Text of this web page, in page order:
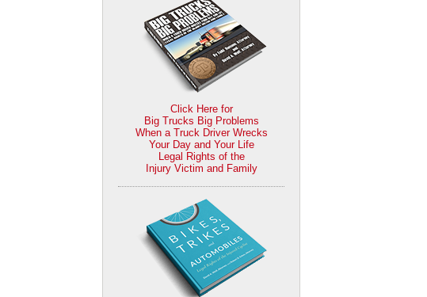
Click Here for
Big Trucks Big Problems
When a Truck Driver Wrecks
Your Day and Your Life
Legal Rights of the
Injury Victim and Family